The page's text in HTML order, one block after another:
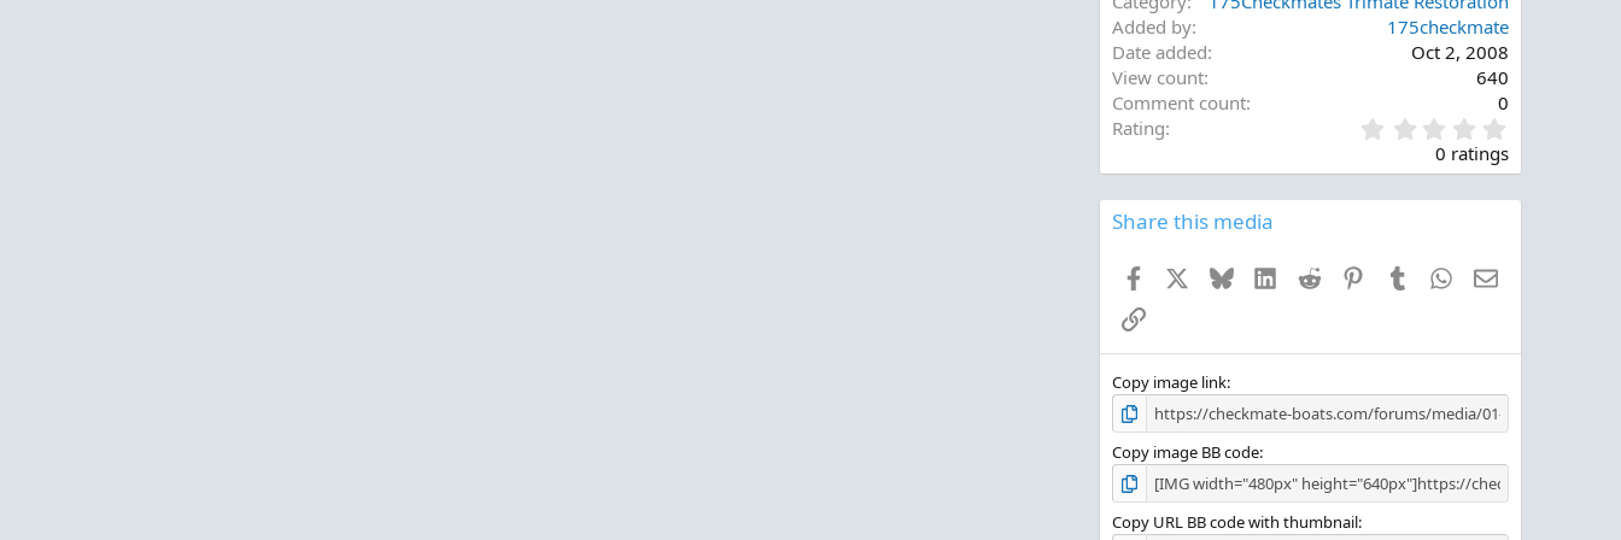
Added by
175checkmate
Date added
Oct 2, 2008
View count
640
Comment count
0
Rating
.
0
0
0 ratings
Share this media
Facebook BlueskyLinkedIn
Reddit PinterestTumblr WhatsApp
Email
Link
Copy image link
Copy image BB code
Copy URL BB code with thumbnail